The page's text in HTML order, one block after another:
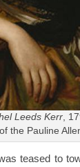
Leeds Kerr,
the Pauline
teased to